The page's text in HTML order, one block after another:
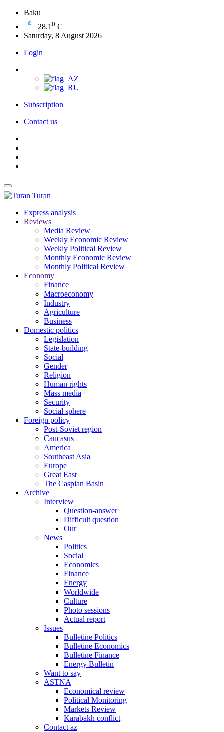
Baku
28.1 0 C
Saturday, 8 August 2026
Login
Subscription
Contact us
Turan
Express analysis
Reviews
Media Review
Weekly Economic Review
Weekly Political Review
Monthly Economic Review
Monthly Political Review
Economy
Finance
Macroeconomy
Industry
Agriculture
Business
Domestic politics
Legislation
State-building
Social
Gender
Religion
Human rights
Mass media
Security
Social sphere
Foreign policy
Post-Soviet region
Caucasus
America
Southeast Asia
Europe
Great East
The Caspian Basin
Archive
Interview
Question-answer
Difficult question
Our
News
Politics
Social
Economics
Finance
Energy
Worldwide
Culture
Photo sessions
Actual report
Issues
Bulletine Politics
Bulletine Economics
Bulletine Finance
Energy Bulletin
Want to say
ASTNA
Economical review
Political Monitoring
Markets Review
Karabakh conflict
Contact az